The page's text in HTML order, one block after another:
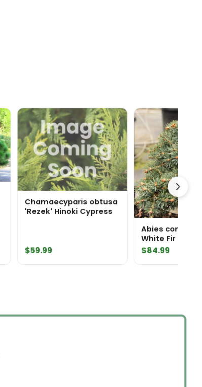
Chamaecyparis obtusa
'Rezek' Hinoki Cypress
$59.99
Abies concolor
White Fir
$84.99